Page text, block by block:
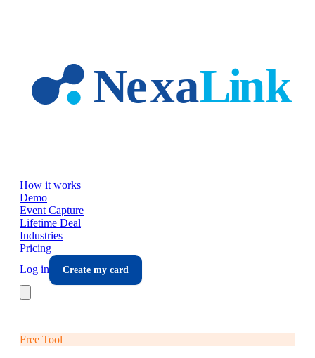
How it works
Demo
Event Capture
Lifetime Deal
Industries
Pricing
Log in
Create my card
Free Tool